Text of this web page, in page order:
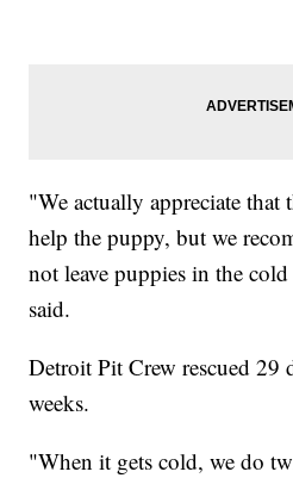
"We actually appreciate
help the puppy, but we
not leave puppies in the
said.
Detroit Pit Crew rescued 29
weeks.
"When it gets cold, we do